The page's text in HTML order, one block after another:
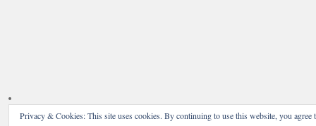
Privacy & Cookies: This site uses cookies. By continuing to use this website, you agree